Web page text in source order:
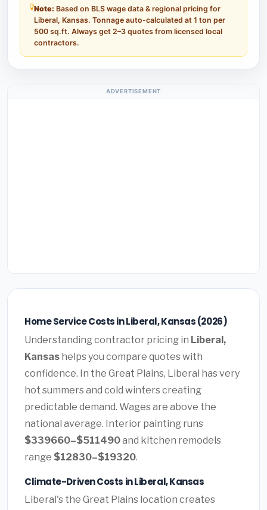
Note: Based on BLS wage data & regional pricing for
Liberal, Kansas. Tonnage auto-calculated at 1 ton per
500 sq.ft. Always get 2–3 quotes from licensed local
contractors.
ADVERTISEMENT
Home Service Costs in Liberal, Kansas (2026)
Understanding contractor pricing in Liberal,
Kansas helps you compare quotes with
confidence. In the Great Plains, Liberal has very
hot summers and cold winters creating
predictable demand. Wages are above the
national average. Interior painting runs
$339660–$511490and kitchen remodels
range $12830–$19320.
Climate-Driven Costs in Liberal, Kansas
Liberal's the Great Plains location creates